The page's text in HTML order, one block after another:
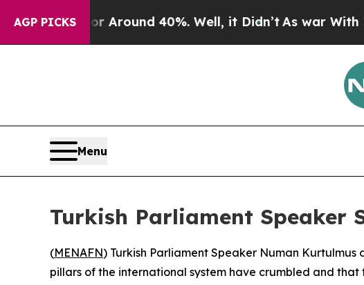
AGP PICKS
a Floor Around 40%. Well, it Didn’t As war With Iran
Menu
Turkish Parliament Speaker
(MENAFN) Turkish Parliament Speaker Numan
pillars of the international system have crumbled and